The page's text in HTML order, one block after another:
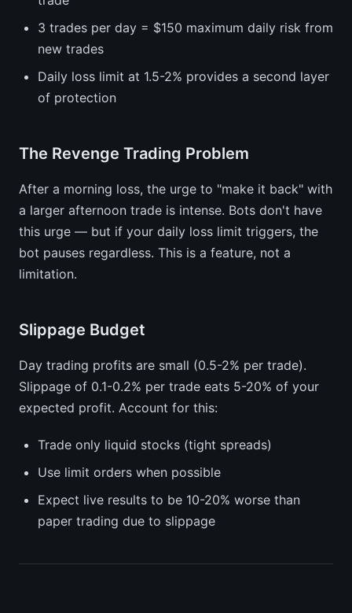
3 trades per day = $150 maximum daily risk from
new trades
Daily loss limit at 1.5-2% provides a second layer
of protection
The Revenge Trading Problem
After a morning loss, the urge to "make it back" with
a larger afternoon trade is intense. Bots don't have
this urge — but if your daily loss limit triggers, the
bot pauses regardless. This is a feature, not a
limitation.
Slippage Budget
Day trading profits are small (0.5-2% per trade).
Slippage of 0.1-0.2% per trade eats 5-20% of your
expected profit. Account for this:
Trade only liquid stocks (tight spreads)
Use limit orders when possible
Expect live results to be 10-20% worse than
paper trading due to slippage